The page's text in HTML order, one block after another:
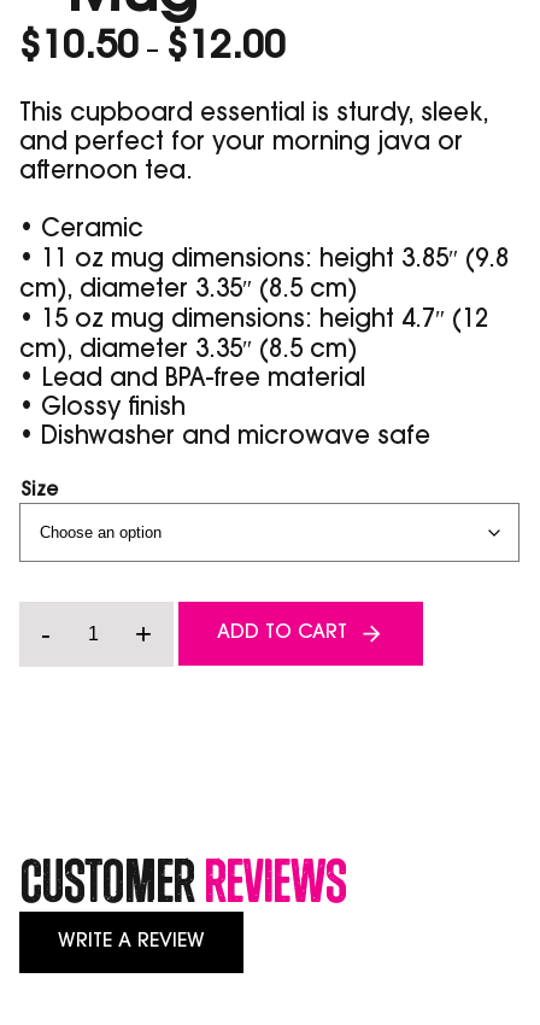
$ 10.50 – $ 12.00Price
$10.50
through
$12.00
This cupboard essential is sturdy, sleek,
and perfect for your morning java or
afternoon tea.
• Ceramic
• 11 oz mug dimensions: height 3.85″ (9.8
cm), diameter 3.35″ (8.5 cm)
• 15 oz mug dimensions: height 4.7″ (12
cm), diameter 3.35″ (8.5 cm)
• Lead and BPA-free material
• Glossy finish
• Dishwasher and microwave safe
Size
I'm
- + ADD TO CART
CustomerReviews
WRITE A REVIEW